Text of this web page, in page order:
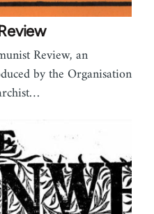
Review, an
by the Organisation